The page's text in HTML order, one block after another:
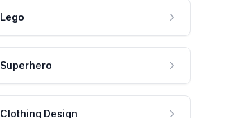
Lego
Superhero
Clothing Design